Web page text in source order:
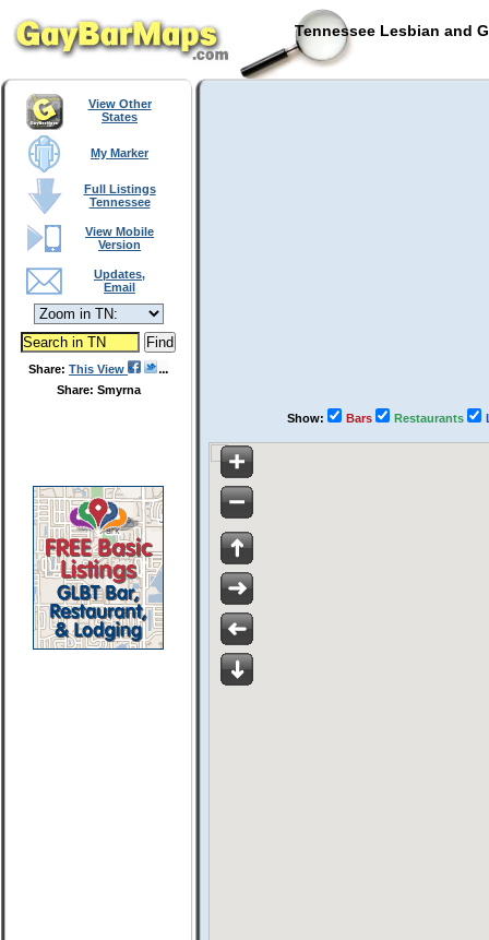
Tennessee Lesbian and
View Other
States
My Marker
Full Listings
Tennessee
View Mobile
Version
Updates,
Email
Share: This View
Share: Smyrna
Show: Bars Restaurants